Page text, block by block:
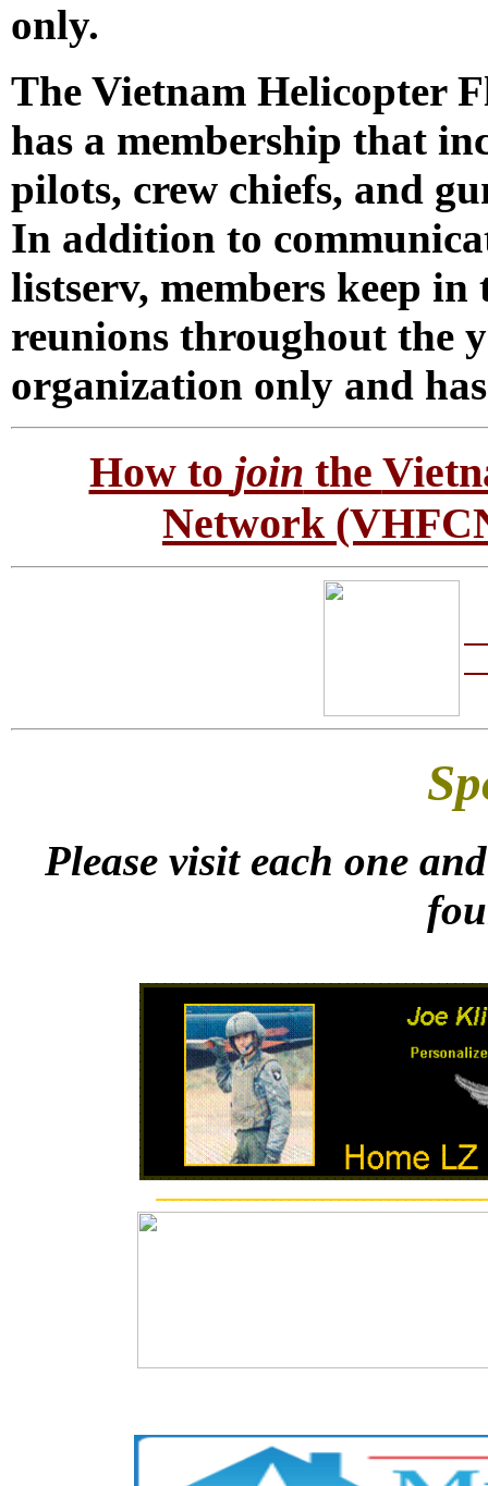
only.
The Vietnam Helicopter
has a membership that
pilots, crew chiefs, and
In addition to
listserv, members keep
reunions throughout the
organization only and
How to join the
Network
Please visit each one